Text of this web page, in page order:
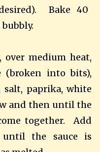
Bake 40
medium heat,
(broken into bits),
paprika, white
and then until the
together.
Add
the sauce is